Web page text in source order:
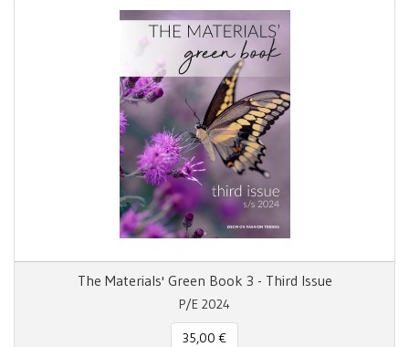
The Materials' Green Book 3 - Third Issue
P/E 2024
35,00 €